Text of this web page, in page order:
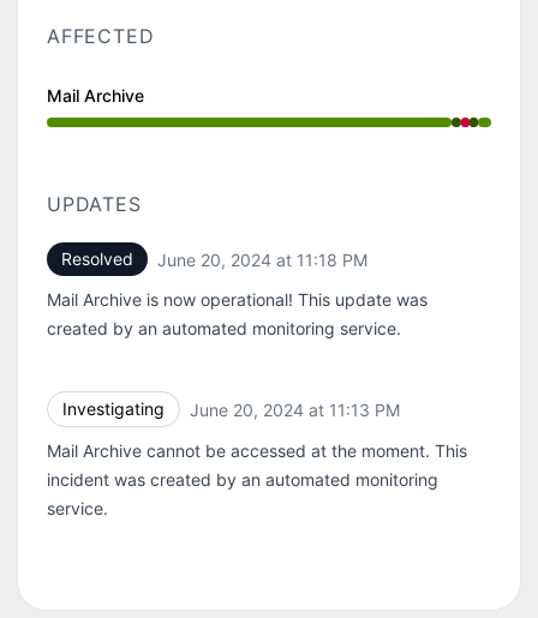
AFFECTED
Mail Archive
Operational from 11:13 PM to 11:13 PM, Major outage
UPDATES
Resolved June 20, 2024 at 11:18 PM
Mail Archive is now operational! This update was
created by an automated monitoring service.
Investigating June 20, 2024 at 11:13 PM
Mail Archive cannot be accessed at the moment. This
incident was created by an automated monitoring
service.